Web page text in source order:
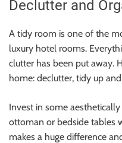
Declutter and
A tidy room is one of the
luxury hotel rooms.
clutter has been put away.
home: declutter, tidy up
Invest in some
ottoman or bedside tables
makes a huge difference